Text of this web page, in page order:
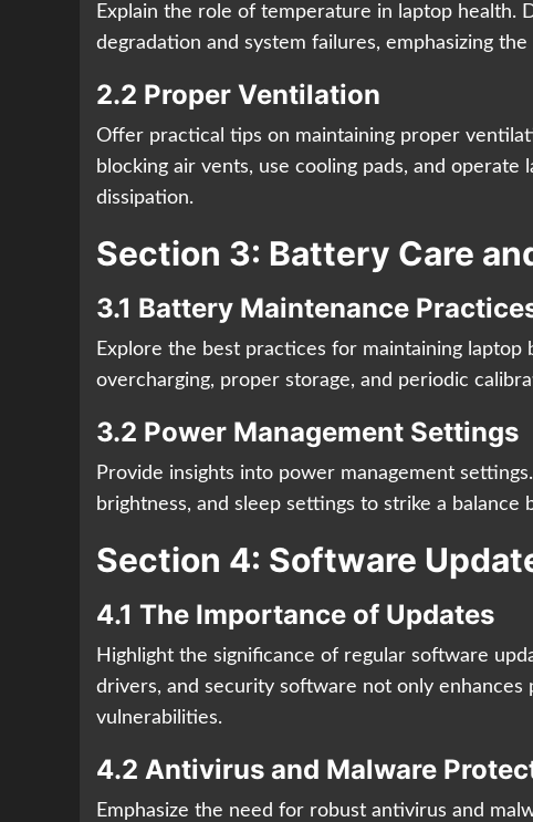
Explain the role of temperature in laptop health.
degradation and system failures, emphasizing
2.2 Proper Ventilation
Offer practical tips on maintaining proper
blocking air vents, use cooling pads, and
dissipation.
Section 3: Battery Care
3.1 Battery Maintenance
Explore the best practices for maintaining
overcharging, proper storage, and periodic
3.2 Power Management Settings
Provide insights into power management
brightness, and sleep settings to strike a
Section 4: Software
4.1 The Importance of Updates
Highlight the significance of regular software
drivers, and security software not only
vulnerabilities.
4.2 Antivirus and Malware
Emphasize the need for robust antivirus and